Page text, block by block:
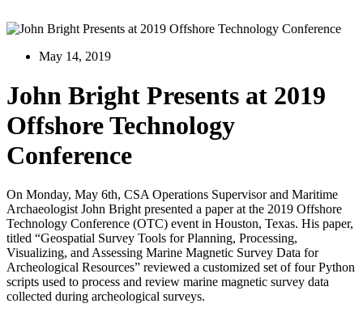
May 14, 2019
John Bright Presents at 2019
Offshore Technology
Conference
On Monday, May 6th, CSA Operations Supervisor and Maritime
Archaeologist John Bright presented a paper at the 2019 Offshore
Technology Conference (OTC) event in Houston, Texas. His paper,
titled “Geospatial Survey Tools for Planning, Processing,
Visualizing, and Assessing Marine Magnetic Survey Data for
Archeological Resources” reviewed a customized set of four Python
scripts used to process and review marine magnetic survey data
collected during archeological surveys.